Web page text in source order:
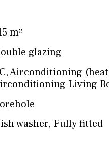
m²
glazing
,Airconditioning
Living
washer, Fully fitted